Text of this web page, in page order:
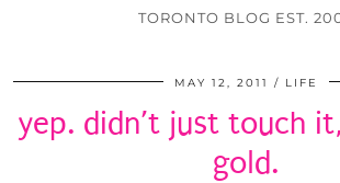
TORONTO BLOG EST.
MAY 12, 2011 LIFE
yep. didn’t just touch
gold.